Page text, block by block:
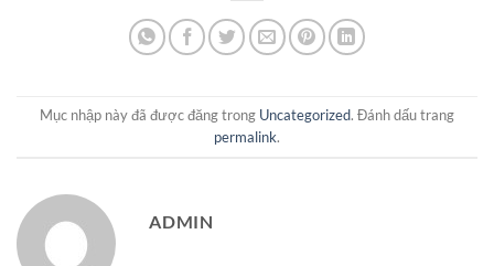
Mục nhập này đã được đăng trong Uncategorized. Đánh dấu trang
permalink.
ADMIN